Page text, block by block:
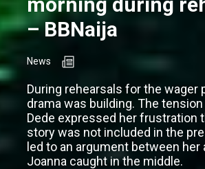
– BBNaija
News
During rehearsals for the wager
drama was building. The
Dede expressed her frustration
story was not included in the
led to an argument between her
Joanna caught in the middle.